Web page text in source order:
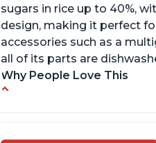
sugars in rice up to 40%,
design, making it perfect
accessories such as a
all of its parts are
Why People Love This